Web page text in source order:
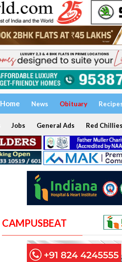
Home News Obituary
Jobs General Ads Red Chillies
CAMPUSBEAT